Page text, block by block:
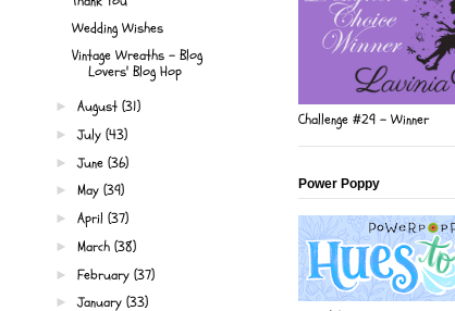
Wedding Wishes
Vintage Wreaths - Blog
Lovers' Blog Hop
► August (31)
►July (43)
►June (36)
► May (39)
► April (37)
► March (38)
► February (37)
►January (33)
Challenge #29 - Winner
Power Poppy